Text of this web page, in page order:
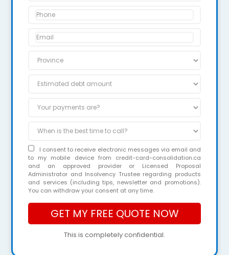
I consent to receive electronic messages via email and
to my mobile device from credit-card-consolidation.ca
and an approved provider or Licensed Proposal
Administrator and Insolvency Trustee regarding products
and services (including tips, newsletter and promotions).
You can withdraw your consent at any time.
This is completely confidential.